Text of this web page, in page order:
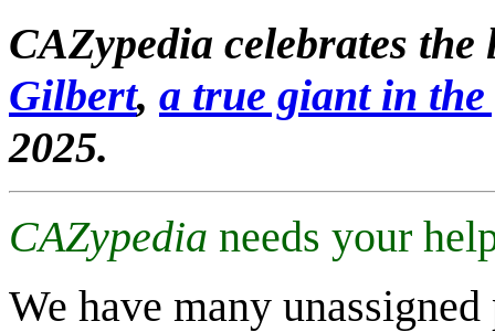
CAZypedia celebrates
Gilbert, a true giant in
2025.
CAZypedia needs your
We have many